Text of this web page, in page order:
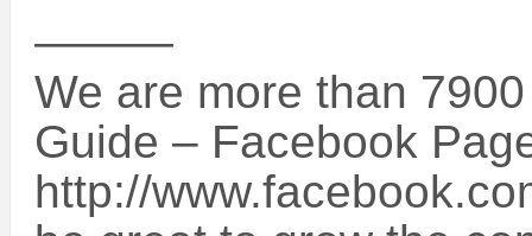
———
We are more than
Guide – Facebook
http://